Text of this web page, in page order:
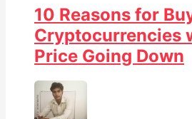
10 Reasons for
Cryptocurrencies
Price Going Down